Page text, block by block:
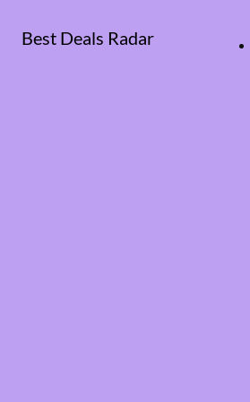
Best Deals Radar